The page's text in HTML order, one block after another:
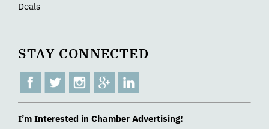
Deals
STAY CONNECTED
I’m Interested in Chamber Advertising!